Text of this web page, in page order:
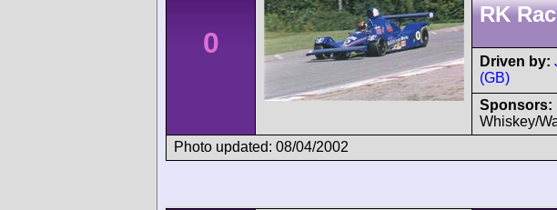
0
RK
Driven by:
(GB)
Sponsors:
Whiskey/
Photo updated: 08/04/2002